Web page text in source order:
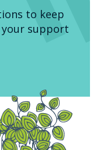
to keep
your support